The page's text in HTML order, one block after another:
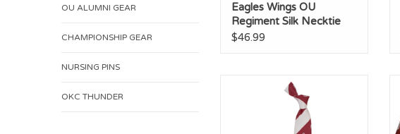
OU ALUMNI GEAR
CHAMPIONSHIP GEAR
NURSING PINS
OKC THUNDER
Eagles Wings OU
Regiment Silk Necktie
$46.99
Eagles Wings OU GEO Stripe
Necktie
ADD TO CART